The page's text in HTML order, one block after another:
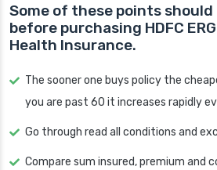
Some of these points should
before purchasing HDFC
Health Insurance.
The sooner one buys policy the
you are past 60 it increases rapidly
Go through read all conditions and
Compare sum insured, premium